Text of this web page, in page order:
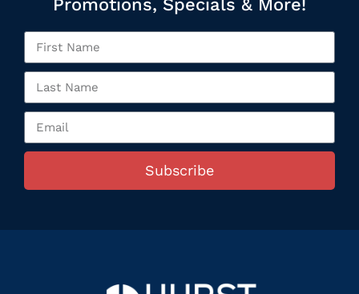
Promotions, Specials & More!
Subscribe